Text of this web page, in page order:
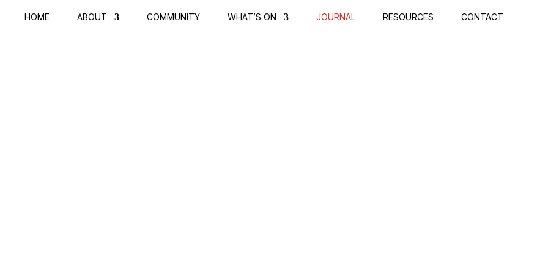
HOME ABOUT COMMUNITY WHAT’S ON JOURNAL RESOURCES CONTACT